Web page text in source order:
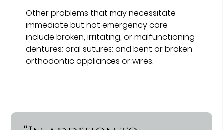
Other problems that may necessitate
immediate but not emergency care
include broken, irritating, or malfunctioning
dentures; oral sutures; and bent or broken
orthodontic appliances or wires.